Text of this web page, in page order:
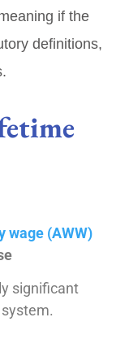
if the
definitions,
wage (AWW)
significant